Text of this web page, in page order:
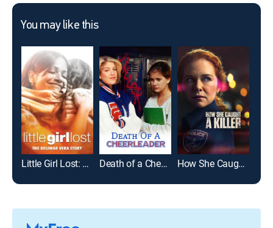
You may like this
Little Girl Lost: The Delimar Vera Story Death of a Cheerleader How She Caught a Killer